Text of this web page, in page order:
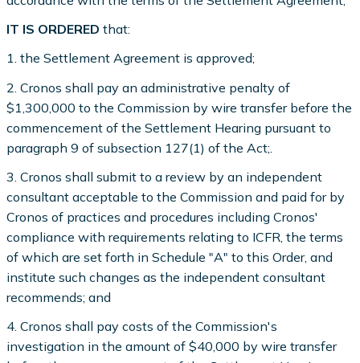
IT IS ORDERED that:
1. the Settlement Agreement is approved;
2. Cronos shall pay an administrative penalty of
$1,300,000 to the Commission by wire transfer before the
commencement of the Settlement Hearing pursuant to
paragraph 9 of subsection 127(1) of the Act;.
3. Cronos shall submit to a review by an independent
consultant acceptable to the Commission and paid for by
Cronos of practices and procedures including Cronos'
compliance with requirements relating to ICFR, the terms
of which are set forth in Schedule "A" to this Order, and
institute such changes as the independent consultant
recommends; and
4. Cronos shall pay costs of the Commission's
investigation in the amount of $40,000 by wire transfer